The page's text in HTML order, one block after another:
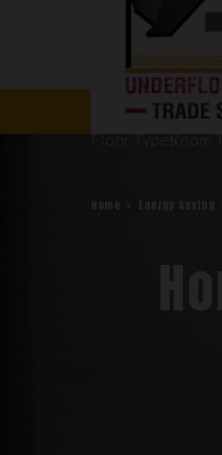
Water
Room